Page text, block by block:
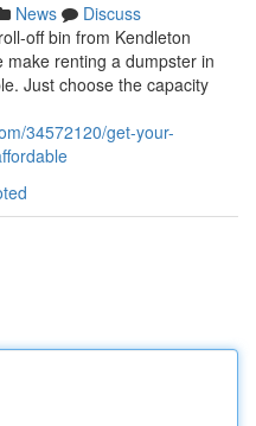
News
Discuss
off bin from Kendleton
make renting a dumpster in
Just choose the capacity
34572120/get-your-